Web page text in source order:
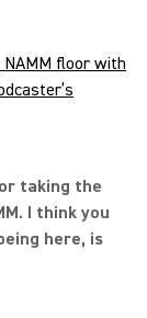
floor with
taking the
I think you
here, is